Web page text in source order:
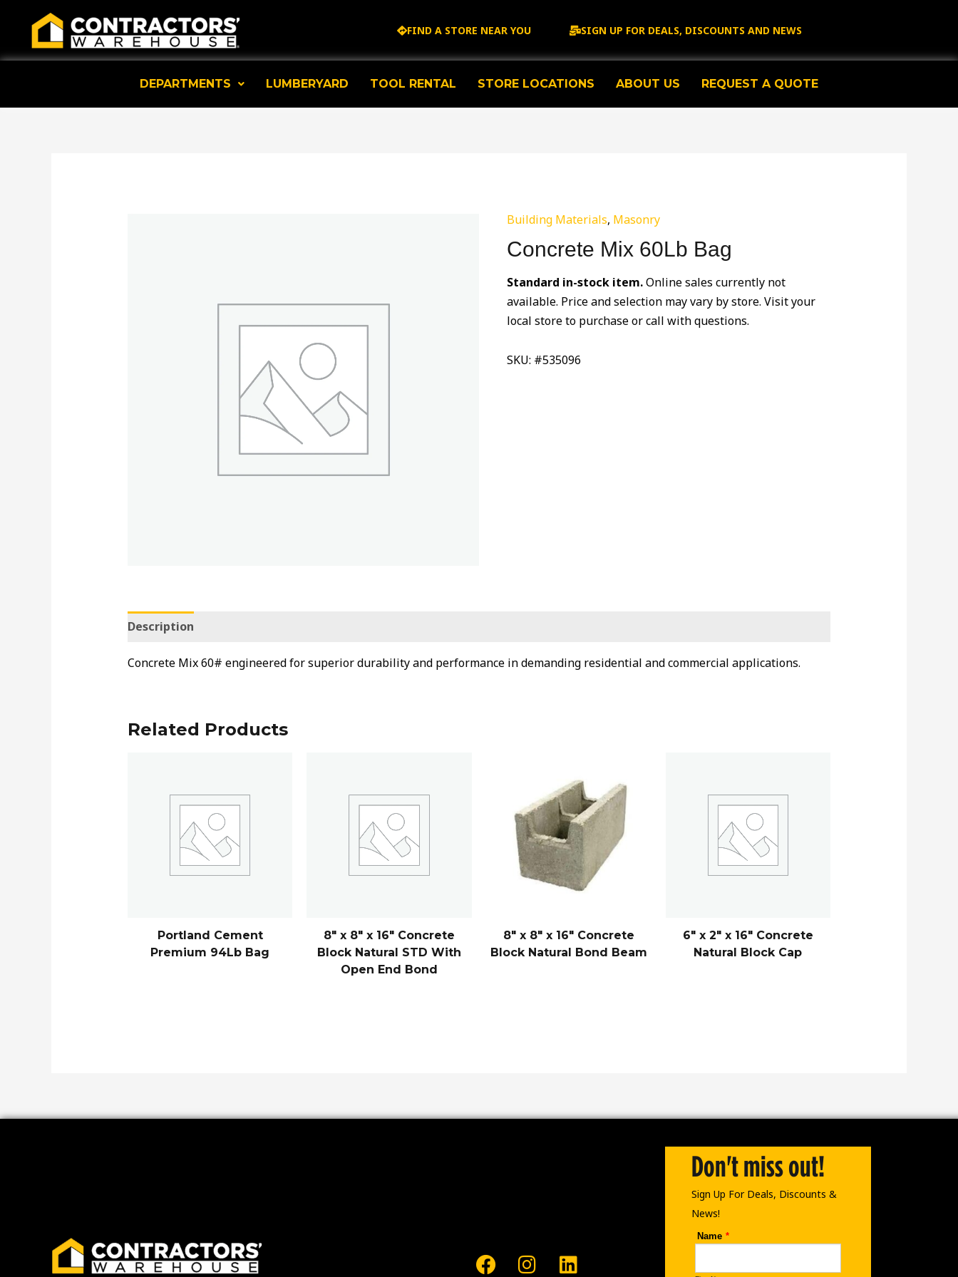
content
FIND A STORE NEAR YOU SIGN UP FOR DEALS, DISCOUNTS AND NEWS
DEPARTMENTS LUMBERYARD TOOL RENTAL STORE LOCATIONS ABOUT US REQUEST A QUOTE
Building Materials, Masonry
Concrete Mix 60Lb Bag
Standard in-stock item.Online sales currently not
available. Price and selection may vary by store. Visit your
local store to purchase or call with questions.
SKU: #535096
Description
Concrete Mix 60# engineered for superior durability and performance in demanding residential and commercial applications.
Related Products
Portland Cement
Premium 94Lb Bag
8″ x 8″ x 16″ Concrete
Block Natural STD With
Open End Bond
8″ x 8″ x 16″ Concrete
Block Natural Bond Beam
6″ x 2″ x 16″ Concrete
Natural Block Cap
F I L
Don't miss out!
Sign Up For Deals, Discounts &
News!